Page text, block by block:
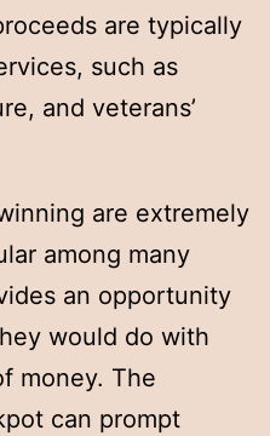
are typically
such as
and veterans’
are extremely
among many
an opportunity
would do with
money. The
can prompt